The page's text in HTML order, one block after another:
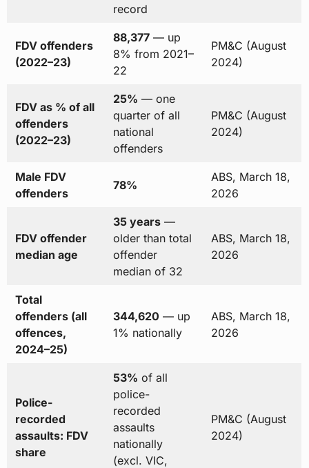
record
FDV offenders
(2022–23)
88,377— up
8% from 2021–
22
PM&C (August
2024)
FDV as % of all
offenders
(2022–23)
25% — one
quarter of all
national
offenders
PM&C (August
2024)
Male FDV
offenders
78%
ABS, March 18,
2026
FDV offender
median age
35 years—
older than total
offender
median of 32
ABS, March 18,
2026
Total
offenders (all
offences,
2024–25)
344,620 — up
1% nationally
ABS, March 18,
2026
Police-
recorded
assaults: FDV
share
53% of all
police-
recorded
assaults
nationally
(excl. VIC,
PM&C (August
2024)